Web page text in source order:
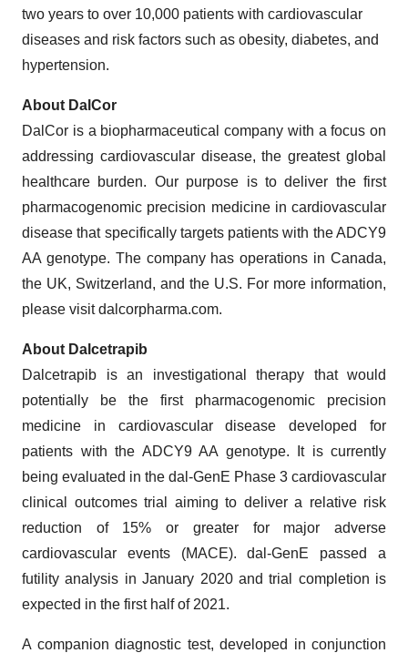
two years to over 10,000 patients with cardiovascular
diseases and risk factors such as obesity, diabetes, and
hypertension.
About DalCor
DalCor is a biopharmaceutical company with a focus on
addressing cardiovascular disease, the greatest global
healthcare burden. Our purpose is to deliver the first
pharmacogenomic precision medicine in cardiovascular
disease that specifically targets patients with the ADCY9
AA genotype. The company has operations in Canada,
the UK, Switzerland, and the U.S. For more information,
please visit dalcorpharma.com.
About Dalcetrapib
Dalcetrapib is an investigational therapy that would
potentially be the first pharmacogenomic precision
medicine in cardiovascular disease developed for
patients with the ADCY9 AA genotype. It is currently
being evaluated in the dal-GenE Phase 3 cardiovascular
clinical outcomes trial aiming to deliver a relative risk
reduction of 15% or greater for major adverse
cardiovascular events (MACE). dal-GenE passed a
futility analysis in January 2020 and trial completion is
expected in the first half of 2021.
A companion diagnostic test, developed in conjunction